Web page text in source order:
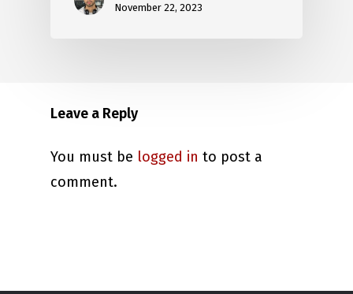
November 22, 2023
Leave a Reply
You must be logged in to post a
comment.